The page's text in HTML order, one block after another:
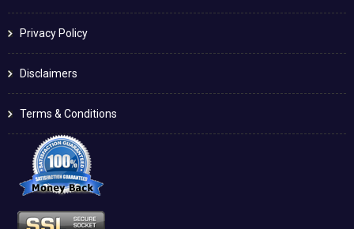
Privacy Policy
Disclaimers
Terms & Conditions